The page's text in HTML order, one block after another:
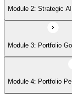
Module 6:
Module 7: PMI
Module 2: Strategic
Module 3: Portfolio
Module 4: Portfolio